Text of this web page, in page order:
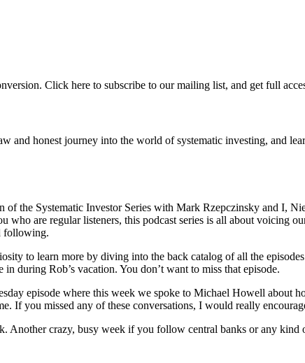
Click here to subscribe to our mailing list, and get full
and honest journey into the world of systematic investing, and
of the Systematic Investor Series with Mark Rzepczinsky and I,
who are regular listeners, this podcast series is all about voicing
following.
to learn more by diving into the back catalog of all the
during Rob’s vacation. You don’t want to miss that episode.
episode where this week we spoke to Michael Howell about
If you missed any of these conversations, I would really
Another crazy, busy week if you follow central banks or any